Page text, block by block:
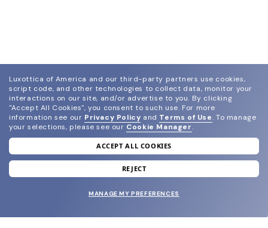
join our newsletter
and grab your welcome reward.
Luxottica of America and our third-party partners use cookies,
script code, and other technologies to collect data, monitor your
interactions on our site, and/or advertise to you. By clicking
"Accept All Cookies", you consent to such use. For more
information see our Privacy Policy and Terms of Use. To manage
your selections, please see our Cookie Manager.
ACCEPT ALL COOKIES
REJECT
MANAGE MY PREFERENCES